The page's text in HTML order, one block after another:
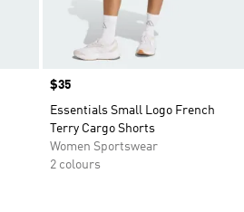
Price
$35
Essentials Small Logo French
Terry Cargo Shorts
Women Sportswear
2 colours